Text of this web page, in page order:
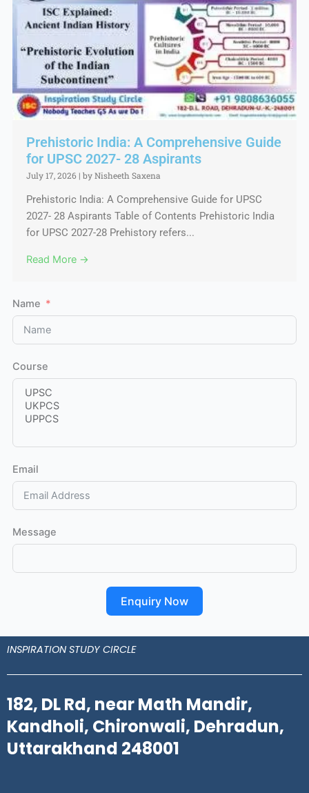
Prehistoric India: A Comprehensive Guide
for UPSC 2027- 28 Aspirants
July 17, 2026| by Nisheeth Saxena
Prehistoric India: A Comprehensive Guide for UPSC
2027- 28 Aspirants Table of Contents Prehistoric India
for UPSC 2027-28 Prehistory refers...
Read More →
Name
Course
Email
Message
Enquiry Now
INSPIRATION STUDY CIRCLE
182, DL Rd, near Math Mandir,
Kandholi, Chironwali, Dehradun,
Uttarakhand 248001